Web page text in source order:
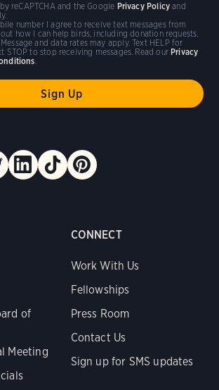
of
Meeting
CONNECT
Work With Us
Fellowships
Press Room
Contact Us
Sign up for SMS updates
number I agree to receive text messages from
how I can help birds, including donation requests.
and data rates may apply. Text HELP for
STOP to stop receiving messages. Read our Privacy
.
reCAPTCHA and the Google Privacy Policy and